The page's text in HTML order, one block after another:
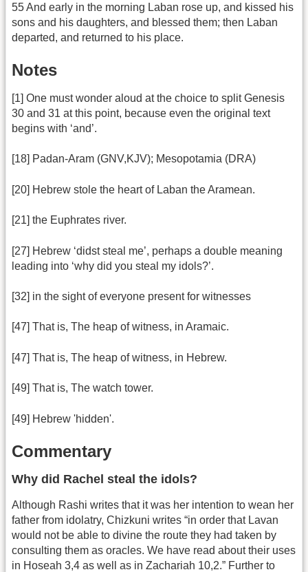
55 And early in the morning Laban rose up, and kissed his
sons and his daughters, and blessed them; then Laban
departed, and returned to his place.
Notes
[1] One must wonder aloud at the choice to split Genesis
30 and 31 at this point, because even the original text
begins with ‘and’.
[18] Padan-Aram (GNV,KJV); Mesopotamia (DRA)
[20] Hebrew stole the heart of Laban the Aramean.
[21] the Euphrates river.
[27] Hebrew ‘didst steal me’, perhaps a double meaning
leading into ‘why did you steal my idols?’.
[32] in the sight of everyone present for witnesses
[47] That is, The heap of witness, in Aramaic.
[47] That is, The heap of witness, in Hebrew.
[49] That is, The watch tower.
[49] Hebrew 'hidden'.
Commentary
Why did Rachel steal the idols?
Although Rashi writes that it was her intention to wean her
father from idolatry, Chizkuni writes “in order that Lavan
would not be able to divine the route they had taken by
consulting them as oracles. We have read about their uses
in Hoseah 3,4 as well as in Zachariah 10,2.” Further to